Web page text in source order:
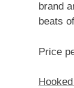
brand
beats
Price